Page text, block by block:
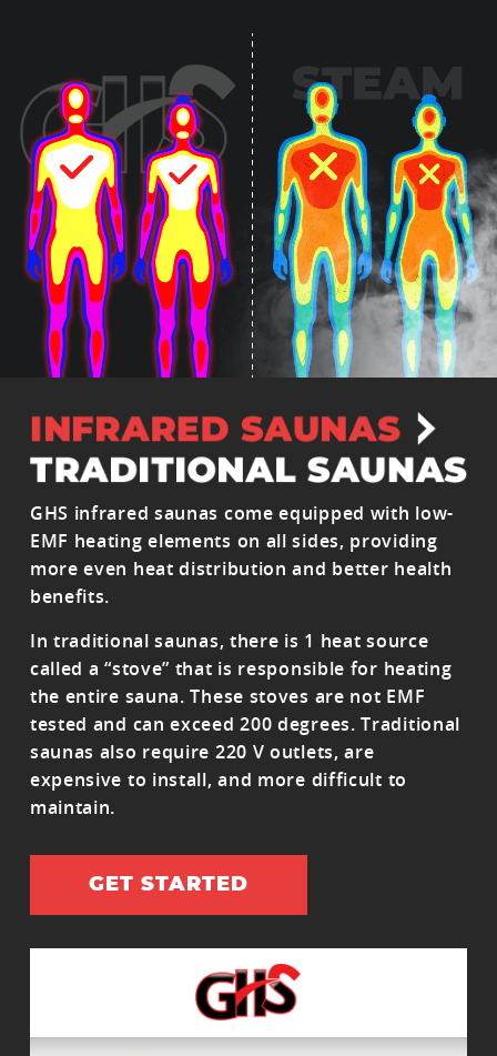
GHS infrared saunas come equipped with low-
EMF heating elements on all sides, providing
more even heat distribution and better health
benefits.
In traditional saunas, there is 1 heat source
called a “stove” that is responsible for heating
the entire sauna. These stoves are not EMF
tested and can exceed 200 degrees. Traditional
saunas also require 220 V outlets, are
expensive to install, and more difficult to
maintain.
GET STARTED